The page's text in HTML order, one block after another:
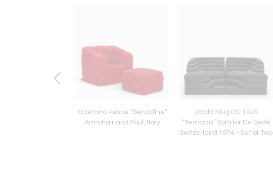
Gaetano Pesce “Senzafine”
Armchair and Pouf, Italy
Ubald Klug DS-1025
“Terrazza” Sofa for De Sede
Switzerland 1974 - Set of Two